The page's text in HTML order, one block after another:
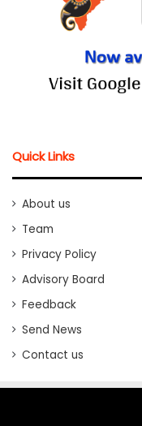
Quick Links
About us
Team
Privacy Policy
Advisory Board
Feedback
Send News
Contact us